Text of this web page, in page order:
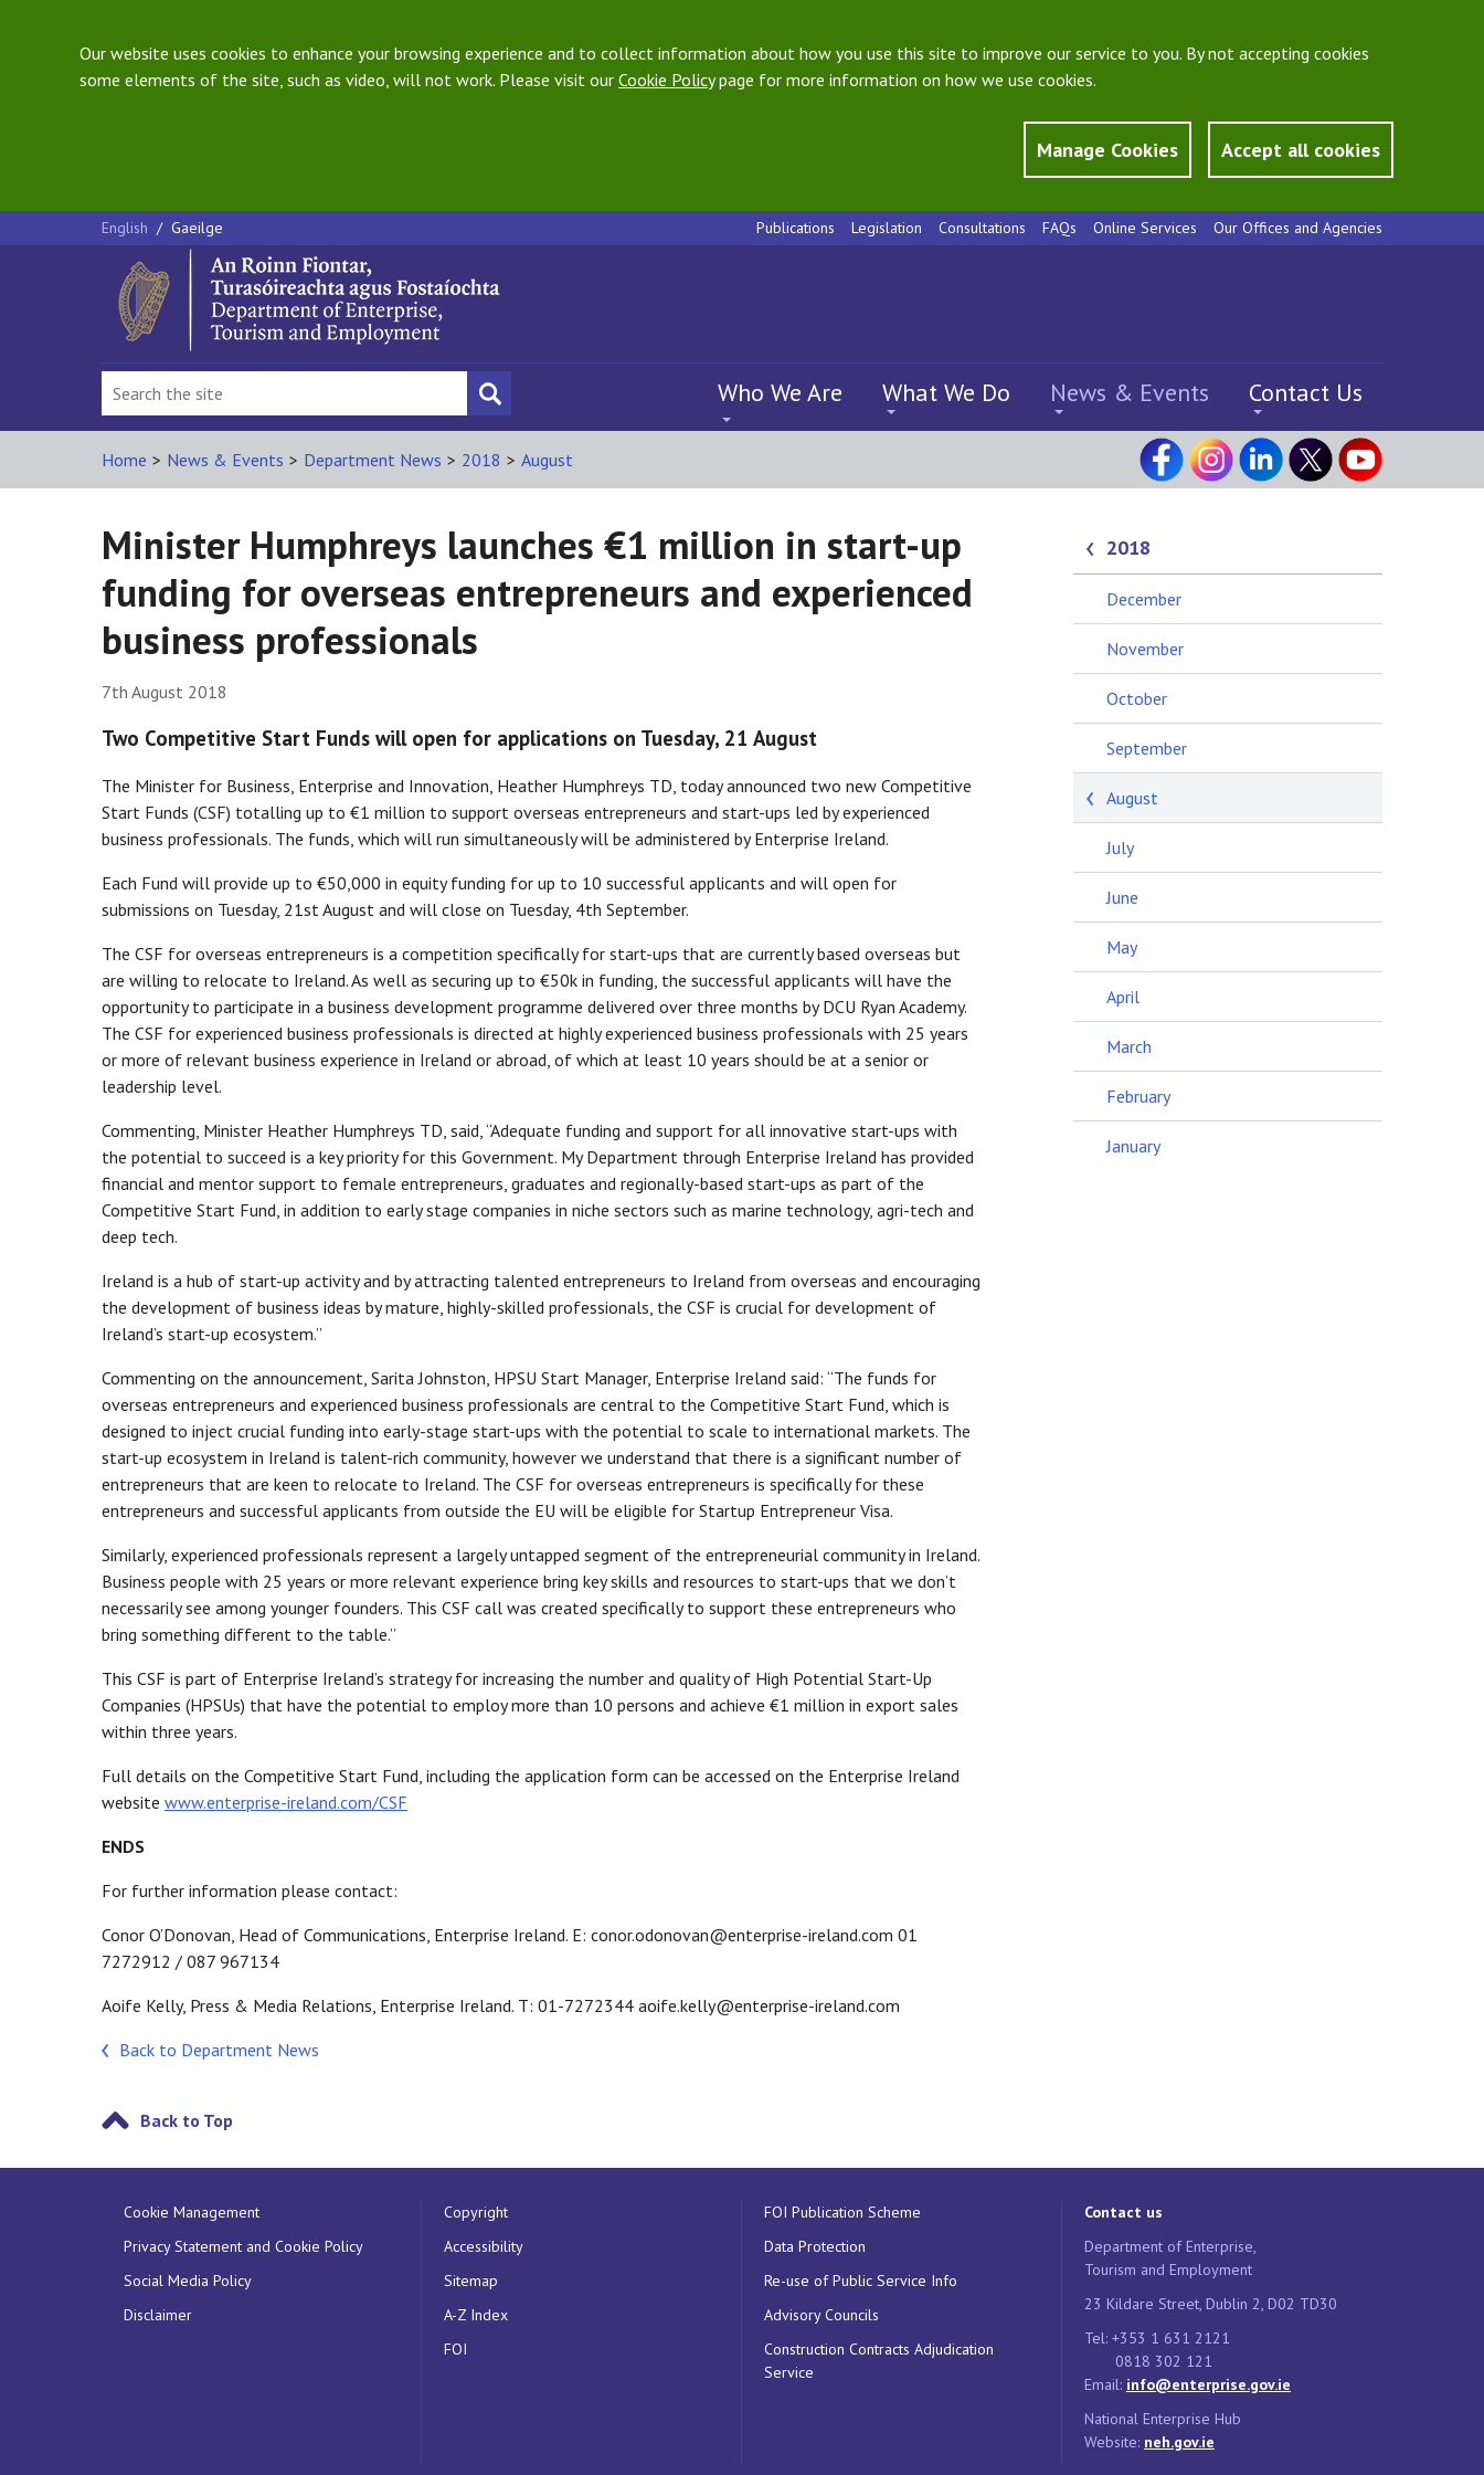
Our website uses cookies to enhance your browsing experience and to collect information about how you use this site to improve our service to you. By not accepting cookies
some elements of the site, such as video, will not work. Please visit our Cookie Policypage for more information on how we use cookies.
Manage Cookies Accept all cookies
English / Gaeilge Publications Legislation Consultations FAQs Online Services Our Offices and Agencies
Who We Are What We Do News & Events Contact Us
Home > News & Events > Department News > 2018 > August
Minister Humphreys launches €1 million in start-up
funding for overseas entrepreneurs and experienced
business professionals
7th August 2018
Two Competitive Start Funds will open for applications on Tuesday, 21 August
The Minister for Business, Enterprise and Innovation, Heather Humphreys TD, today announced two new Competitive
Start Funds (CSF) totalling up to €1 million to support overseas entrepreneurs and start-ups led by experienced
business professionals. The funds, which will run simultaneously will be administered by Enterprise Ireland.
Each Fund will provide up to €50,000 in equity funding for up to 10 successful applicants and will open for
submissions on Tuesday, 21st August and will close on Tuesday, 4th September.
The CSF for overseas entrepreneurs is a competition specifically for start-ups that are currently based overseas but
are willing to relocate to Ireland. As well as securing up to €50k in funding, the successful applicants will have the
opportunity to participate in a business development programme delivered over three months by DCU Ryan Academy.
The CSF for experienced business professionals is directed at highly experienced business professionals with 25 years
or more of relevant business experience in Ireland or abroad, of which at least 10 years should be at a senior or
leadership level.
Commenting, Minister Heather Humphreys TD, said, “Adequate funding and support for all innovative start-ups with
the potential to succeed is a key priority for this Government. My Department through Enterprise Ireland has provided
financial and mentor support to female entrepreneurs, graduates and regionally-based start-ups as part of the
Competitive Start Fund, in addition to early stage companies in niche sectors such as marine technology, agri-tech and
deep tech.
Ireland is a hub of start-up activity and by attracting talented entrepreneurs to Ireland from overseas and encouraging
the development of business ideas by mature, highly-skilled professionals, the CSF is crucial for development of
Ireland’s start-up ecosystem.”
Commenting on the announcement, Sarita Johnston, HPSU Start Manager, Enterprise Ireland said: “The funds for
overseas entrepreneurs and experienced business professionals are central to the Competitive Start Fund, which is
designed to inject crucial funding into early-stage start-ups with the potential to scale to international markets. The
start-up ecosystem in Ireland is talent-rich community, however we understand that there is a significant number of
entrepreneurs that are keen to relocate to Ireland. The CSF for overseas entrepreneurs is specifically for these
entrepreneurs and successful applicants from outside the EU will be eligible for Startup Entrepreneur Visa.
Similarly, experienced professionals represent a largely untapped segment of the entrepreneurial community in Ireland.
Business people with 25 years or more relevant experience bring key skills and resources to start-ups that we don’t
necessarily see among younger founders. This CSF call was created specifically to support these entrepreneurs who
bring something different to the table.”
This CSF is part of Enterprise Ireland’s strategy for increasing the number and quality of High Potential Start-Up
Companies (HPSUs) that have the potential to employ more than 10 persons and achieve €1 million in export sales
within three years.
Full details on the Competitive Start Fund, including the application form can be accessed on the Enterprise Ireland
website www.enterprise-ireland.com/CSF
ENDS
For further information please contact:
Conor O’Donovan, Head of Communications, Enterprise Ireland. E: conor.odonovan@enterprise-ireland.com 01
7272912 / 087 967134
Aoife Kelly, Press & Media Relations, Enterprise Ireland. T: 01-7272344 aoife.kelly@enterprise-ireland.com
Back to Department News
Back to Top
2018
December
November
October
September
August
July
June
May
April
March
February
January
Cookie Management
Privacy Statement and Cookie Policy
Social Media Policy
Disclaimer
Copyright
Accessibility
Sitemap
A-Z Index
FOI
FOI Publication Scheme
Data Protection
Re-use of Public Service Info
Advisory Councils
Construction Contracts Adjudication
Service
Contact us
Department of Enterprise,
Tourism and Employment
23 Kildare Street, Dublin 2, D02 TD30
Tel: +353 1 631 2121
0818 302 121
Email: info@enterprise.gov.ie
National Enterprise Hub
Website: neh.gov.ie